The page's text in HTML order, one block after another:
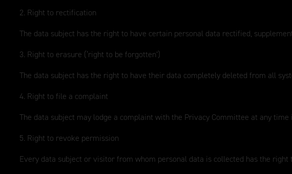
2. Right to rectification
The data subject has the right to have certain personal data rectified,
3. Right to erasure (‘right to be forgotten’)
The data subject has the right to have their data completely deleted from all
4. Right to file a complaint
The data subject may lodge a complaint with the Privacy Committee at any
5. Right to revoke permission
Every data subject or visitor from whom personal data is collected has the right